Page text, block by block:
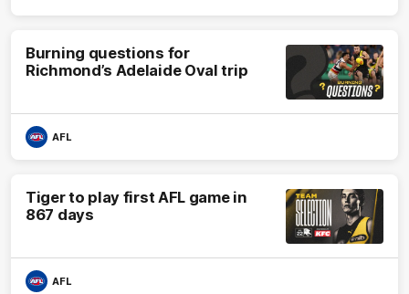
Burning questions for
Richmond’s Adelaide Oval trip
AFL
Tiger to play first AFL game in
867 days
AFL